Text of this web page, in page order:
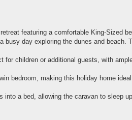
featuring a comfortable King-Sized
busy day exploring the dunes and beach.
for children or additional guests, with
bedroom, making this holiday home
into a bed, allowing the caravan to sleep